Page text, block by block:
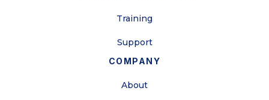
Training
Support
COMPANY
About